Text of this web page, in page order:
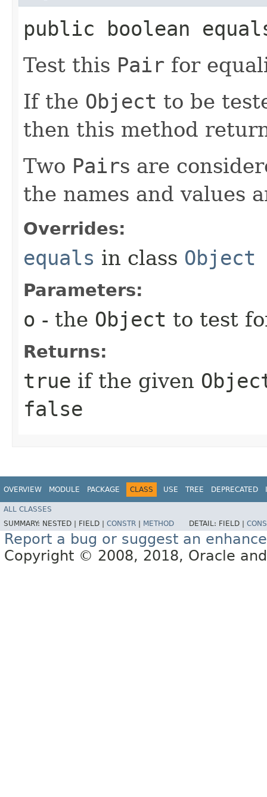
public boolean
Test this Pair for
If the Object to be
then this method
Two Pairs are
the names and values
Overrides:
equals in class Object
Parameters:
o - the Object to test
Returns:
true if the given
false
OVERVIEW MODULE PACKAGE CLASS USE TREE DEPRECATED
ALL CLASSES
SUMMARY: NESTED | FIELD | CONSTR METHOD DETAIL: FIELD |
Report a bug or suggest an
Copyright © 2008, 2018, Oracle